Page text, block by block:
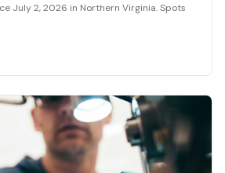
July 2, 2026 in Northern Virginia. Spots